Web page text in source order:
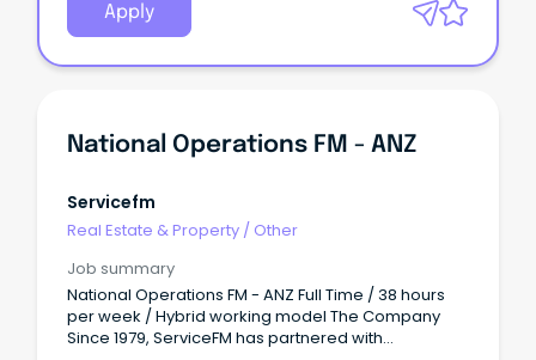
Apply
National Operations FM - ANZ
Servicefm
Real Estate & Property / Other
Job summary
National Operations FM - ANZ Full Time / 38 hours
per week / Hybrid working model The Company
Since 1979, ServiceFM has partnered with